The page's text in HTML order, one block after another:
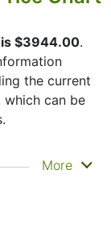
is $3944.00.
the current
can be
in the
share
More